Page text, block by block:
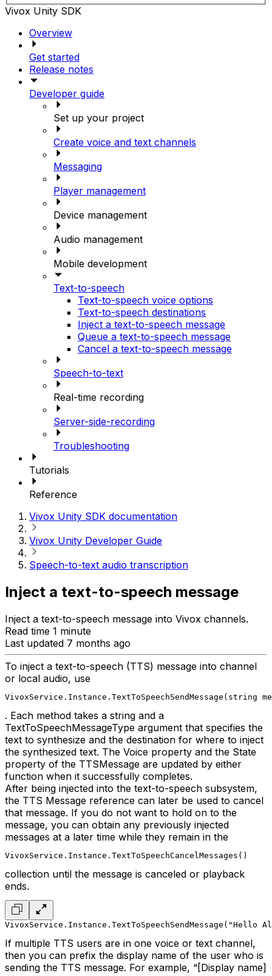
Vivox Unity SDK
Overview
Get started
Release notes
Developer guide
Set up your project
Create voice and text channels
Messaging
Player management
Device management
Audio management
Mobile development
Text-to-speech
Text-to-speech voice options
Text-to-speech destinations
Inject a text-to-speech message
Queue a text-to-speech message
Cancel a text-to-speech message
Speech-to-text
Real-time recording
Server-side-recording
Troubleshooting
Tutorials
Reference
Vivox Unity SDK documentation
Vivox Unity Developer Guide
Speech-to-text audio transcription
Inject a text-to-speech message
Inject a text-to-speech message into Vivox channels.
Read time 1 minute
Last updated 7 months ago
To inject a text-to-speech (TTS) message into channel
or local audio, use
VivoxService.Instance.TextToSpeechSendMessage(string
. Each method takes a string and a
TextToSpeechMessageType argument that specifies the
text to synthesize and the destination for where to inject
the synthesized text. The Voice property and the State
property of the TTSMessage are updated by either
function when it successfully completes.
After being injected into the text-to-speech subsystem,
the TTS Message reference can later be used to cancel
that message. If you do not want to hold on to the
message, you can obtain any previously injected
messages at a later time while they remain in the
VivoxService.Instance.TextToSpeechCancelMessages()
collection until the message is canceled or playback
ends.
VivoxService.Instance.TextToSpeechSendMessage("Hello
If multiple TTS users are in one voice or text channel,
then you can prefix the display name of the user who is
sending the TTS message. For example, “[Display name]